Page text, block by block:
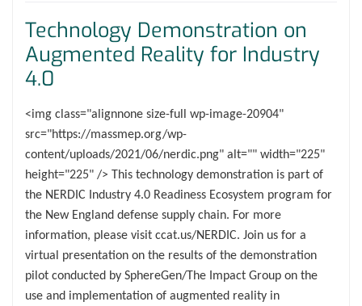
Technology Demonstration on
Augmented Reality for Industry
4.0
<img class="alignnone size-full wp-image-20904"
src="https://massmep.org/wp-
content/uploads/2021/06/nerdic.png" alt="" width="225"
height="225" /> This technology demonstration is part of
the NERDIC Industry 4.0 Readiness Ecosystem program for
the New England defense supply chain. For more
information, please visit ccat.us/NERDIC. Join us for a
virtual presentation on the results of the demonstration
pilot conducted by SphereGen/The Impact Group on the
use and implementation of augmented reality in